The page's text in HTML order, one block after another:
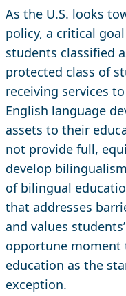
As the U.S. looks
policy, a critical
students classified
protected class of
receiving services
English language
assets to their
not provide full,
develop
of bilingual
that addresses
and values
opportune moment
education as the
exception.